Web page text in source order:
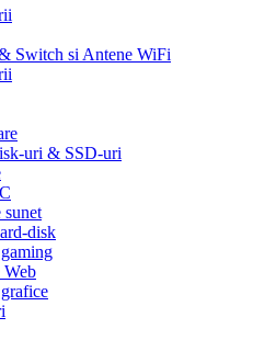
Switch si Antene WiFi
uri & SSD-uri
sunet
disk
Web